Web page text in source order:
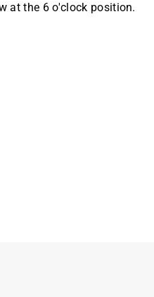
at the 6 o'clock position.